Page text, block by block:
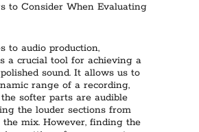
to Consider When Evaluating
to audio production,
a crucial tool for achieving a
sound. It allows us to
range of a recording,
softer parts are audible
the louder sections from
mix. However, finding the